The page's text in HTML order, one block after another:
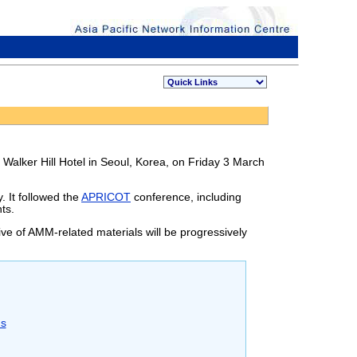
Hill Hotel in Seoul, Korea, on Friday 3 March
It followed the APRICOT conference, including
of AMM-related materials will be progressively